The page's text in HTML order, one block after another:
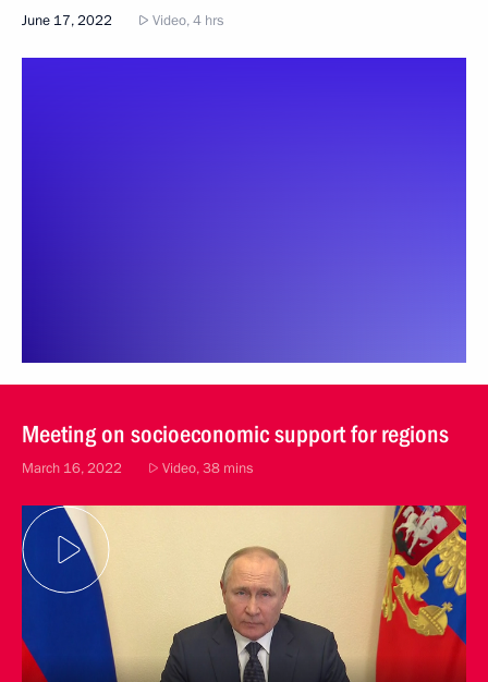
June 17, 2022 Video, 4 hrs
Meeting on socioeconomic support for regions
March 16, 2022 Video, 38 mins